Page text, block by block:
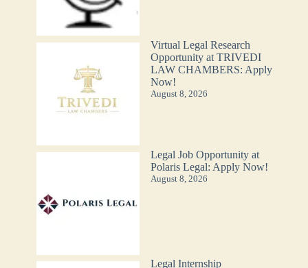
Virtual Legal Research
Opportunity at TRIVEDI
LAW CHAMBERS: Apply
Now!
August 8, 2026
Legal Job Opportunity at
Polaris Legal: Apply Now!
August 8, 2026
Legal Internship